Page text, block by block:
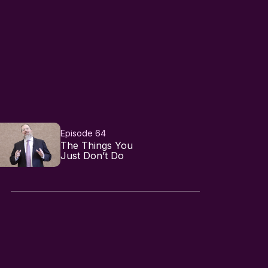
Episode 64
The Things You
Just Don’t Do